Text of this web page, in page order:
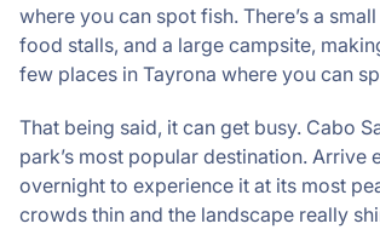
where you can spot fish. There’s a
food stalls, and a large campsite,
few places in Tayrona where you can
That being said, it can get busy. Cabo
park’s most popular destination. Arrive
overnight to experience it at its most
crowds thin and the landscape really